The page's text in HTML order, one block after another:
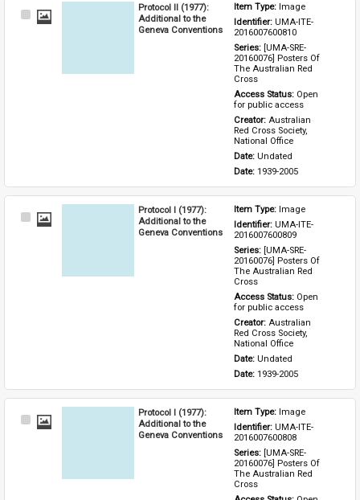
Select
Protocol II (1977):
Additional to the
Geneva Conventions
Item Type: Image
Identifier: UMA-ITE-
2016007600810
Series: [UMA-SRE-
20160076] Posters Of
The Australian Red
Cross
Access Status: Open
for public access
Creator: Australian
Red Cross Society,
National Office
Date: Undated
Date: 1939-2005
Select
Protocol I (1977):
Additional to the
Geneva Conventions
Item Type: Image
Identifier: UMA-ITE-
2016007600809
Series: [UMA-SRE-
20160076] Posters Of
The Australian Red
Cross
Access Status: Open
for public access
Creator: Australian
Red Cross Society,
National Office
Date: Undated
Date: 1939-2005
Select
Protocol I (1977):
Additional to the
Geneva Conventions
Item Type: Image
Identifier: UMA-ITE-
2016007600808
Series: [UMA-SRE-
20160076] Posters Of
The Australian Red
Cross